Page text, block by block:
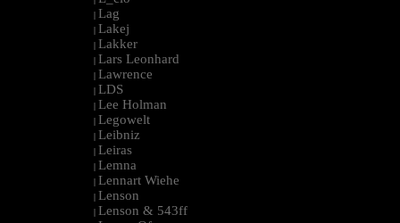
| Lag
| Lakej
| Lakker
| Lars Leonhard
| Lawrence
| LDS
| Lee Holman
| Legowelt
| Leibniz
| Leiras
| Lemna
| Lennart Wiehe
| Lenson
| Lenson & 543ff